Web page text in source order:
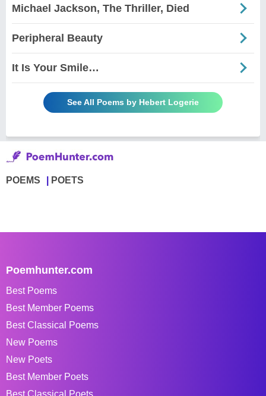
Michael Jackson, The Thriller, Died
Peripheral Beauty
It Is Your Smile…
See All Poems by Hebert Logerie
POEMS POETS
Poemhunter.com
Best Poems
Best Member Poems
Best Classical Poems
New Poems
New Poets
Best Member Poets
Best Classical Poets